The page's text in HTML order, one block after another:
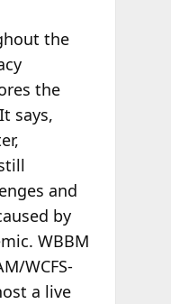
the
the
says,
and
by
WBBM
WCFS-
a live